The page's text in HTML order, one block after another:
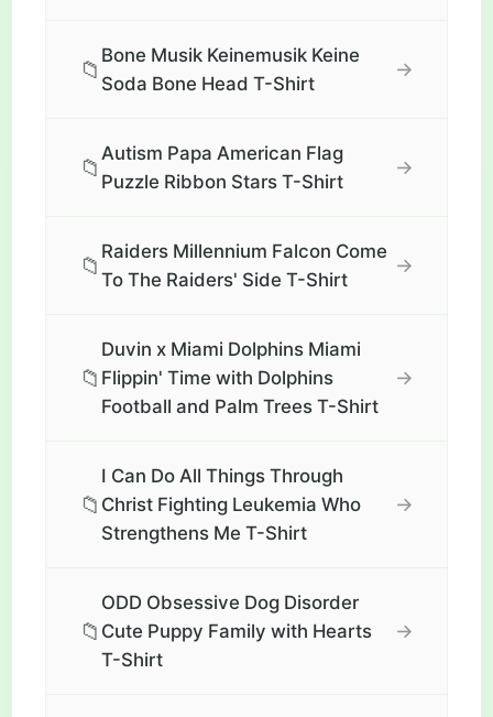
📁
Bone Musik Keinemusik Keine
Soda Bone Head T-Shirt
→
📁
Autism Papa American Flag
Puzzle Ribbon Stars T-Shirt
→
📁
Raiders Millennium Falcon Come
To The Raiders' Side T-Shirt
→
📁
Duvin x Miami Dolphins Miami
Flippin' Time with Dolphins
Football and Palm Trees T-Shirt
→
📁
I Can Do All Things Through
Christ Fighting Leukemia Who
Strengthens Me T-Shirt
→
📁
ODD Obsessive Dog Disorder
Cute Puppy Family with Hearts
T-Shirt
→